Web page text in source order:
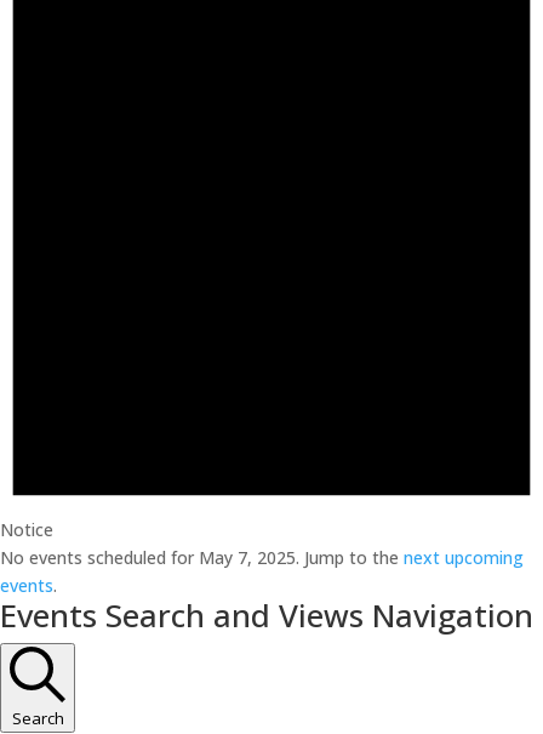
Notice
No events scheduled for May 7, 2025. Jump to the next upcoming
events.
Events Search and Views Navigation
Search